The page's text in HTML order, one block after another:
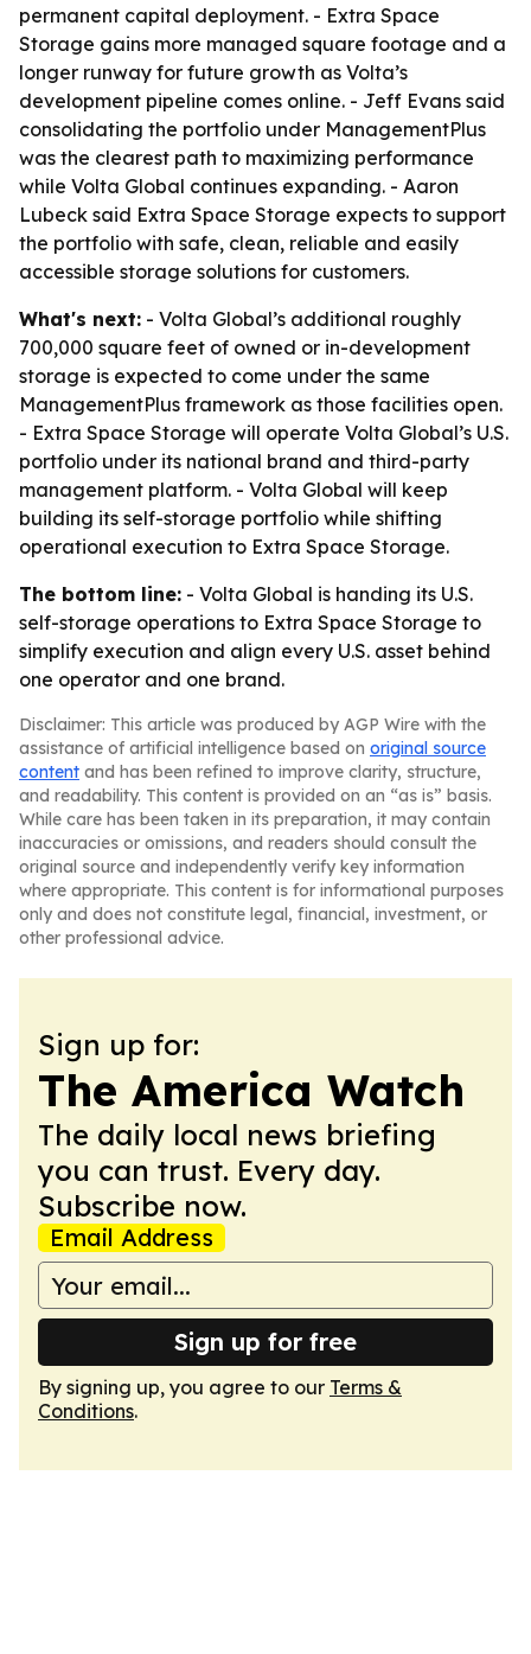
permanent capital deployment. - Extra Space
Storage gains more managed square footage and a
longer runway for future growth as Volta’s
development pipeline comes online. - Jeff Evans said
consolidating the portfolio under ManagementPlus
was the clearest path to maximizing performance
while Volta Global continues expanding. - Aaron
Lubeck said Extra Space Storage expects to support
the portfolio with safe, clean, reliable and easily
accessible storage solutions for customers.
What's next: - Volta Global’s additional roughly
700,000 square feet of owned or in-development
storage is expected to come under the same
ManagementPlus framework as those facilities open.
- Extra Space Storage will operate Volta Global’s U.S.
portfolio under its national brand and third-party
management platform. - Volta Global will keep
building its self-storage portfolio while shifting
operational execution to Extra Space Storage.
The bottom line: - Volta Global is handing its U.S.
self-storage operations to Extra Space Storage to
simplify execution and align every U.S. asset behind
one operator and one brand.
Disclaimer: This article was produced by AGP Wire with the
assistance of artificial intelligence based on original source
content and has been refined to improve clarity, structure,
and readability. This content is provided on an “as is” basis.
While care has been taken in its preparation, it may contain
inaccuracies or omissions, and readers should consult the
original source and independently verify key information
where appropriate. This content is for informational purposes
only and does not constitute legal, financial, investment, or
other professional advice.
Sign up for:
The America Watch
The daily local news briefing
you can trust. Every day.
Subscribe now.
Email Address
Sign up for free
By signing up, you agree to our Terms &
Conditions.